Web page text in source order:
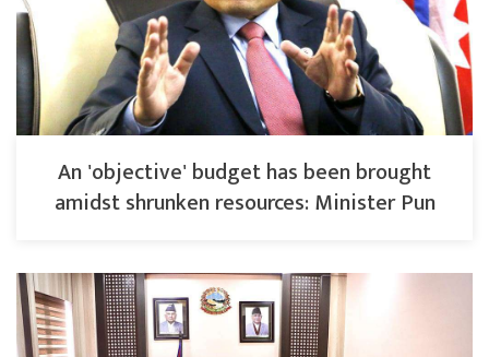
An 'objective' budget has been brought
amidst shrunken resources: Minister Pun